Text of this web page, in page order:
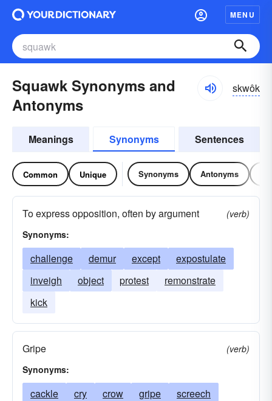
MENU
Squawk Synonyms and
Antonyms
skwôk
Meanings Synonyms Sentences
Common Unique Synonyms Antonyms
To express opposition, often by argument
(verb)
Synonyms:
challenge demur except
expostulate
inveigh
object protest
remonstrate
kick
Gripe
(verb)
Synonyms:
cackle cry crow gripe
screech